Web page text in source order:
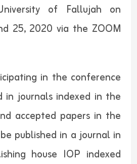
of Fallujah on
25, 2020 via the ZOOM
in the conference
in journals indexed in the
accepted papers in the
published in a journal in
house IOP indexed